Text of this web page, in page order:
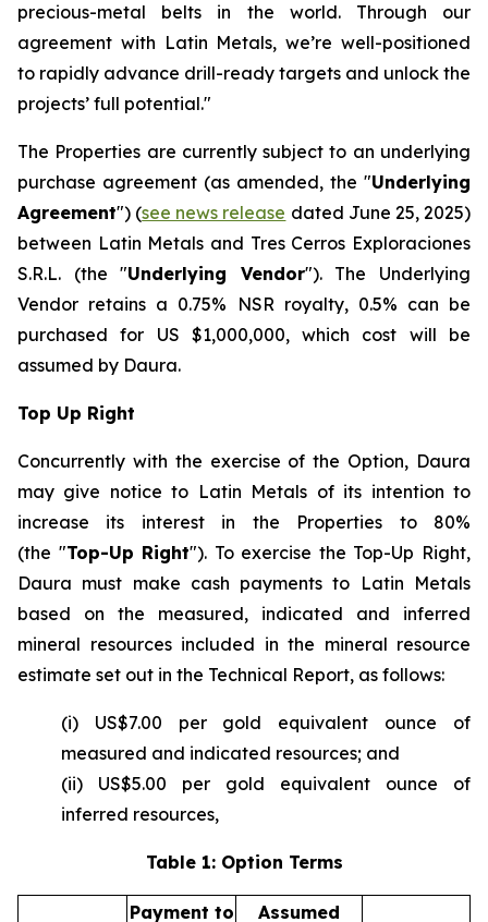
precious-metal belts in the world. Through our
agreement with Latin Metals, we’re well-positioned
to rapidly advance drill-ready targets and unlock the
projects’ full potential."
The Properties are currently subject to an underlying
purchase agreement (as amended, the "Underlying
Agreement") (see news release dated June 25, 2025)
between Latin Metals and Tres Cerros Exploraciones
S.R.L. (the "Underlying Vendor"). The Underlying
Vendor retains a 0.75% NSR royalty, 0.5% can be
purchased for US $1,000,000, which cost will be
assumed by Daura.
Top Up Right
Concurrently with the exercise of the Option, Daura
may give notice to Latin Metals of its intention to
increase its interest in the Properties to 80%
(the "Top-Up Right"). To exercise the Top-Up Right,
Daura must make cash payments to Latin Metals
based on the measured, indicated and inferred
mineral resources included in the mineral resource
estimate set out in the Technical Report, as follows:
(i) US$7.00 per gold equivalent ounce of
measured and indicated resources; and
(ii) US$5.00 per gold equivalent ounce of
inferred resources,
Table 1: Option Terms
Payment to Assumed